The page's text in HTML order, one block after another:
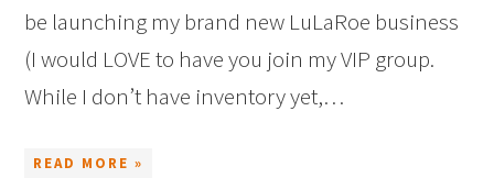
be launching my brand new LuLaRoe business
(I would LOVE to have you join my VIP group.
While I don’t have inventory yet,…
READ MORE »